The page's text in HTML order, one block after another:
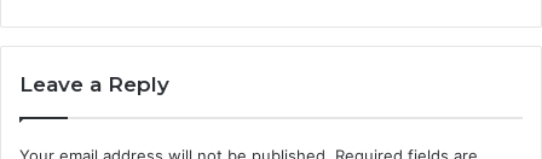
Leave a Reply